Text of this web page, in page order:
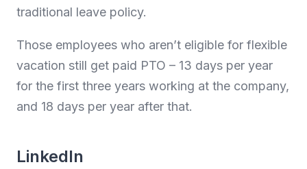
traditional leave policy.
Those employees who aren’t eligible for flexible
vacation still get paid PTO – 13 days per year
for the first three years working at the company,
and 18 days per year after that.
LinkedIn